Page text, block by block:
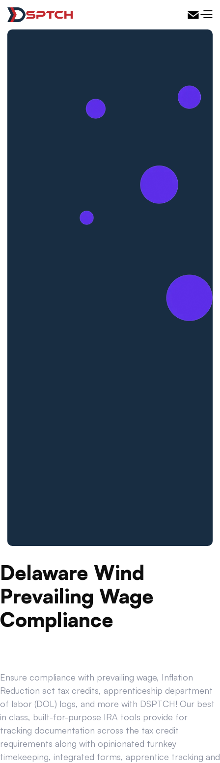
DSPTCH Web
Delaware Wind
Prevailing Wage
Compliance
Ensure compliance with prevailing wage, Inflation
Reduction act tax credits, apprenticeship department
of labor (DOL) logs, and more with DSPTCH! Our best
in class, built-for-purpose IRA tools provide for
tracking documentation across the tax credit
requirements along with opinionated turnkey
timekeeping, integrated forms, apprentice tracking and